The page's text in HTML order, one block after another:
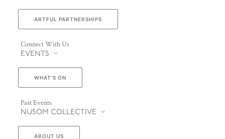
ARTFUL PARTNERSHIPS
Connect With Us
EVENTS
WHAT’S ON
Past Events
NUSOM COLLECTIVE
ABOUT US